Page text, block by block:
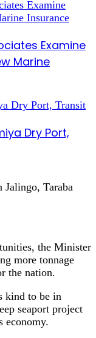
Examine
Marine
Dry Port,
Jalingo, Taraba
the Minister
more tonnage
the nation.
kind to be in
seaport project
economy.